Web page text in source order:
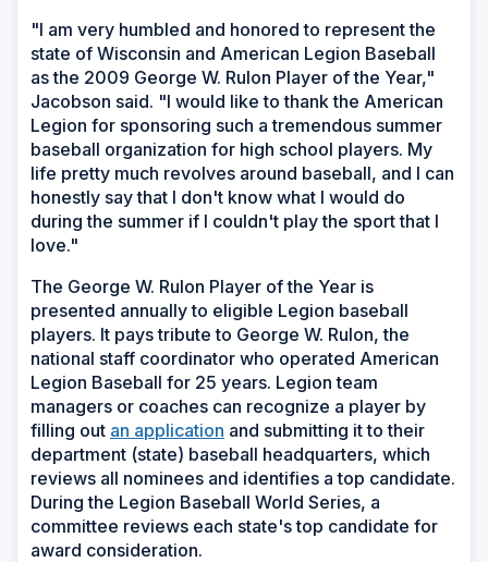
"I am very humbled and honored to represent the
state of Wisconsin and American Legion Baseball
as the 2009 George W. Rulon Player of the Year,"
Jacobson said. "I would like to thank the American
Legion for sponsoring such a tremendous summer
baseball organization for high school players. My
life pretty much revolves around baseball, and I can
honestly say that I don't know what I would do
during the summer if I couldn't play the sport that I
love."
The George W. Rulon Player of the Year is
presented annually to eligible Legion baseball
players. It pays tribute to George W. Rulon, the
national staff coordinator who operated American
Legion Baseball for 25 years. Legion team
managers or coaches can recognize a player by
filling out an application and submitting it to their
department (state) baseball headquarters, which
reviews all nominees and identifies a top candidate.
During the Legion Baseball World Series, a
committee reviews each state's top candidate for
award consideration.